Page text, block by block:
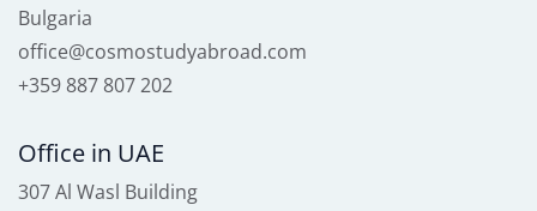
Bulgaria
office@cosmostudyabroad.com
+359 887 807 202
Office in UAE
307 Al Wasl Building